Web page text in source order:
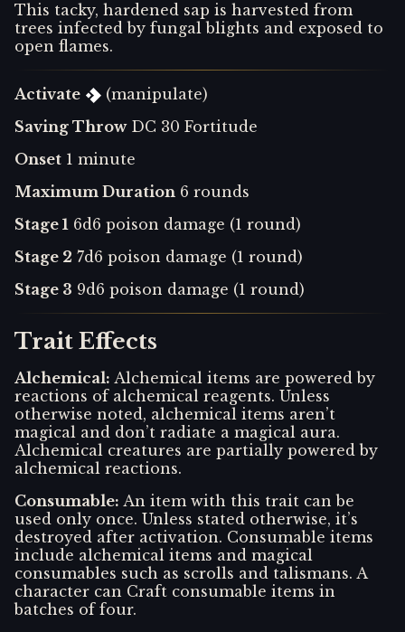
This tacky, hardened sap is harvested from
trees infected by fungal blights and exposed to
open flames.
Activate
(manipulate)
Saving ThrowDC 30 Fortitude
Onset 1 minute
Maximum Duration 6 rounds
Stage 1 6d6 poison damage (1 round)
Stage 2 7d6 poison damage (1 round)
Stage 3 9d6 poison damage (1 round)
Trait Effects
Alchemical: Alchemical items are powered by
reactions of alchemical reagents. Unless
otherwise noted, alchemical items aren’t
magical and don’t radiate a magical aura.
Alchemical creatures are partially powered by
alchemical reactions.
Consumable: An item with this trait can be
used only once. Unless stated otherwise, it’s
destroyed after activation. Consumable items
include alchemical items and magical
consumables such as scrolls and talismans. A
character can Craft consumable items in
batches of four.